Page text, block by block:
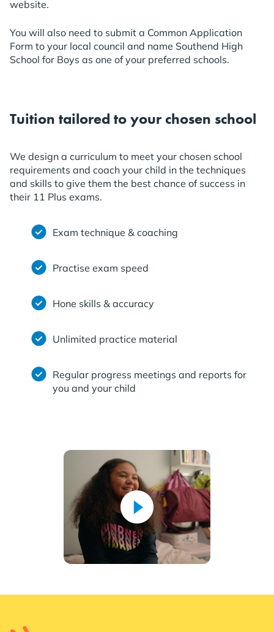
website.
You will also need to submit a Common Application
Form to your local council and name Southend High
School for Boys as one of your preferred schools.
Tuition tailored to your chosen school
We design a curriculum to meet your chosen school
requirements and coach your child in the techniques
and skills to give them the best chance of success in
their 11 Plus exams.
Exam technique & coaching
Practise exam speed
Hone skills & accuracy
Unlimited practice material
Regular progress meetings and reports for
you and your child